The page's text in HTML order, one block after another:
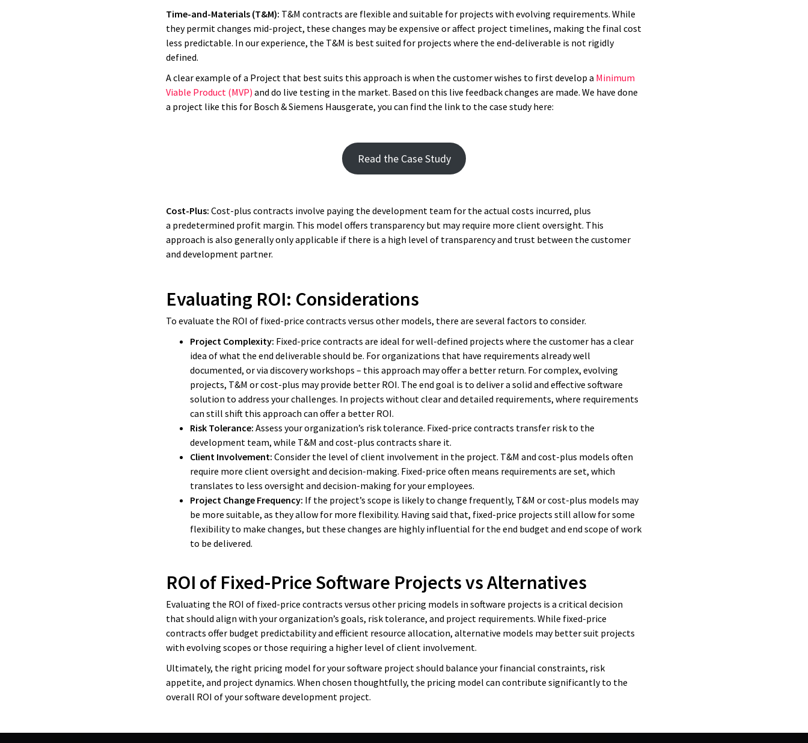
Reginald Vogelzang
Vice President Innovation and Member of
Board of Directors at DEKRA Service Division.
Time-and-Materials (T&M): T&M contracts are flexible and suitable for projects with evolving requirements. While
they permit changes mid-project, these changes may be expensive or affect project timelines, making the final cost
less predictable. In our experience, the T&M is best suited for projects where the end-deliverable is not rigidly
defined.
A clear example of a Project that best suits this approach is when the customer wishes to first develop a Minimum
Viable Product (MVP) and do live testing in the market. Based on this live feedback changes are made. We have done
a project like this for Bosch & Siemens Hausgerate, you can find the link to the case study here:
Read the Case Study
Cost-Plus: Cost-plus contracts involve paying the development team for the actual costs incurred, plus
a predetermined profit margin. This model offers transparency but may require more client oversight. This
approach is also generally only applicable if there is a high level of transparency and trust between the customer
and development partner.
Evaluating ROI: Considerations
To evaluate the ROI of fixed-price contracts versus other models, there are several factors to consider.
Project Complexity: Fixed-price contracts are ideal for well-defined projects where the customer has a clear
idea of what the end deliverable should be. For organizations that have requirements already well
documented, or via discovery workshops – this approach may offer a better return. For complex, evolving
projects, T&M or cost-plus may provide better ROI. The end goal is to deliver a solid and effective software
solution to address your challenges. In projects without clear and detailed requirements, where requirements
can still shift this approach can offer a better ROI.
Risk Tolerance: Assess your organization’s risk tolerance. Fixed-price contracts transfer risk to the
development team, while T&M and cost-plus contracts share it.
Client Involvement: Consider the level of client involvement in the project. T&M and cost-plus models often
require more client oversight and decision-making. Fixed-price often means requirements are set, which
translates to less oversight and decision-making for your employees.
Project Change Frequency: If the project’s scope is likely to change frequently, T&M or cost-plus models may
be more suitable, as they allow for more flexibility. Having said that, fixed-price projects still allow for some
flexibility to make changes, but these changes are highly influential for the end budget and end scope of work
to be delivered.
ROI of Fixed-Price Software Projects vs Alternatives
Evaluating the ROI of fixed-price contracts versus other pricing models in software projects is a critical decision
that should align with your organization’s goals, risk tolerance, and project requirements. While fixed-price
contracts offer budget predictability and efficient resource allocation, alternative models may better suit projects
with evolving scopes or those requiring a higher level of client involvement.
Ultimately, the right pricing model for your software project should balance your financial constraints, risk
appetite, and project dynamics. When chosen thoughtfully, the pricing model can contribute significantly to the
overall ROI of your software development project.